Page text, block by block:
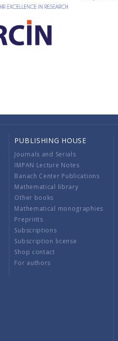
PUBLISHING HOUSE
Journals and Serials
IMPAN Lecture Notes
Banach Center Publications
Mathematical library
Other books
Mathematical monographies
Preprints
Subscriptions
Subscription license
Shop contact
For authors